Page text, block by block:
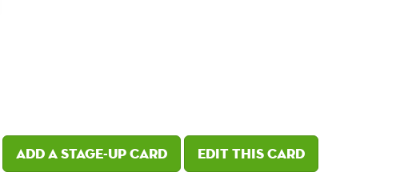
Add a Stage-Up card Edit this card